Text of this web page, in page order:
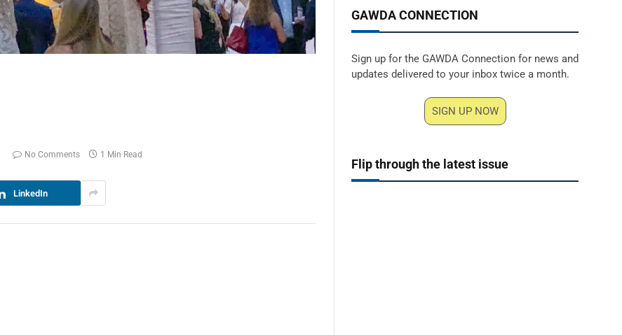
No Comments 1 Min Read
LinkedIn
GAWDA CONNECTION
Sign up for the GAWDA Connection for news and
updates delivered to your inbox twice a month.
SIGN UP NOW
Flip through the latest issue